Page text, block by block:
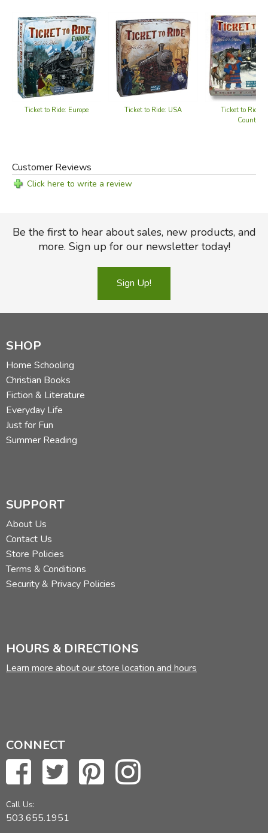
Did you find this review helpful?
Ticket to Ride: Europe Ticket to Ride: USA
Ticket to Ride:
Countries
Customer Reviews
Click here to write a review
Be the first to hear about sales, new products, and
more. Sign up for our newsletter today!
Sign Up!
SHOP
Home Schooling
Christian Books
Fiction & Literature
Everyday Life
Just for Fun
Summer Reading
SUPPORT
About Us
Contact Us
Store Policies
Terms & Conditions
Security & Privacy Policies
HOURS & DIRECTIONS
Learn more about our store location and hours
CONNECT
Call Us:
503.655.1951